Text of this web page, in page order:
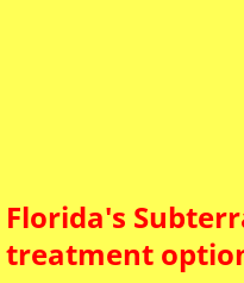
Florida's
treatment